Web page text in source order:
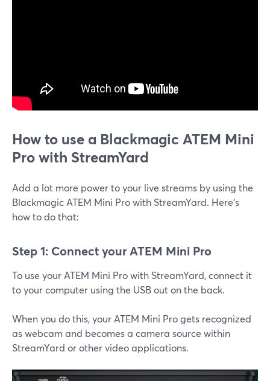
How to use a Blackmagic ATEM Mini
Pro with StreamYard
Add a lot more power to your live streams by using the
Blackmagic ATEM Mini Pro with StreamYard. Here's
how to do that:
Step 1: Connect your ATEM Mini Pro
To use your ATEM Mini Pro with StreamYard, connect it
to your computer using the USB out on the back.
When you do this, your ATEM Mini Pro gets recognized
as webcam and becomes a camera source within
StreamYard or other video applications.